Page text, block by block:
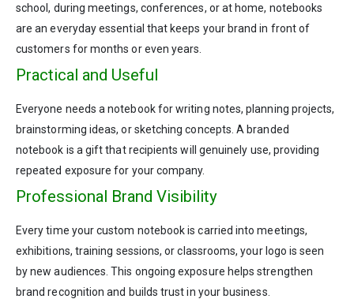
school, during meetings, conferences, or at home, notebooks
are an everyday essential that keeps your brand in front of
customers for months or even years.
Practical and Useful
Everyone needs a notebook for writing notes, planning projects,
brainstorming ideas, or sketching concepts. A branded
notebook is a gift that recipients will genuinely use, providing
repeated exposure for your company.
Professional Brand Visibility
Every time your custom notebook is carried into meetings,
exhibitions, training sessions, or classrooms, your logo is seen
by new audiences. This ongoing exposure helps strengthen
brand recognition and builds trust in your business.